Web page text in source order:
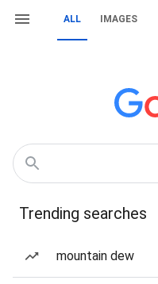
ALL IMAGES
Trending searches
mountain dew